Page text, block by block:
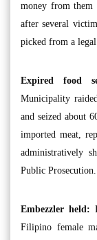
money from them
after several
picked from a
Expired food
Municipality
and seized about
imported meat,
administratively
Public Prosecution.
Embezzler held:
Filipino female